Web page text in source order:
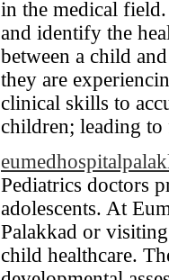
in the medical
and identify the
between a child
they are
clinical skills to
children; leading
Pediatrics doctors
adolescents. At
Palakkad or
child healthcare.